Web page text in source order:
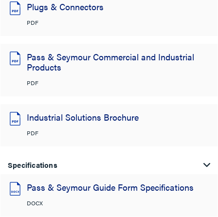
Plugs & Connectors
PDF
Pass & Seymour Commercial and Industrial
Products
PDF
Industrial Solutions Brochure
PDF
Specifications
Pass & Seymour Guide Form Specifications
DOCX